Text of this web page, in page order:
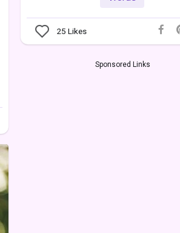
25 Likes
Sponsored Links